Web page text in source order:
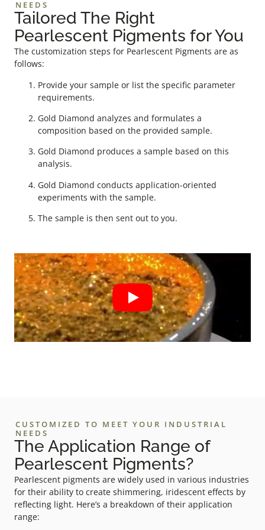
NEEDS
Tailored The Right
Pearlescent Pigments for You
The customization steps for Pearlescent Pigments are as
follows:
Provide your sample or list the specific parameter
requirements.
Gold Diamond analyzes and formulates a
composition based on the provided sample.
Gold Diamond produces a sample based on this
analysis.
Gold Diamond conducts application-oriented
experiments with the sample.
The sample is then sent out to you.
CUSTOMIZED TO MEET YOUR INDUSTRIAL
NEEDS
The Application Range of
Pearlescent Pigments?
Pearlescent pigments are widely used in various industries
for their ability to create shimmering, iridescent effects by
reflecting light. Here’s a breakdown of their application
range: